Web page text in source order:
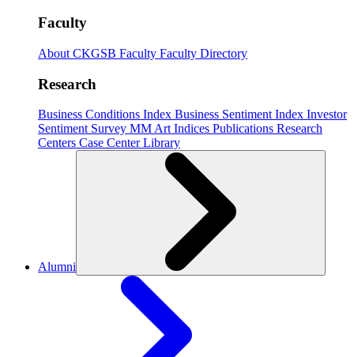
Faculty
About CKGSB Faculty Faculty Directory
Research
Business Conditions Index Business Sentiment Index Investor
Sentiment Survey MM Art Indices Publications Research
Centers Case CenterLibrary
Alumni